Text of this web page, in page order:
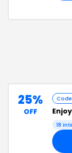
25%
OFF
Code
Enjoy
18